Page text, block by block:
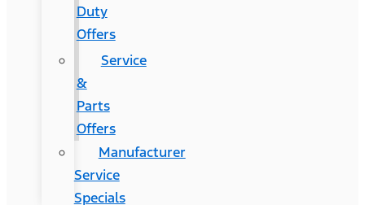
Duty
Offers
Service
&
Parts
Offers
Manufacturer
Service
Specials